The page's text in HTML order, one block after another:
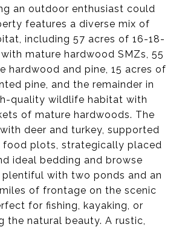
an outdoor enthusiast could
features a diverse mix of
including 57 acres of 16-18-
mature hardwood SMZs, 55
hardwood and pine, 15 acres of
pine, and the remainder in
quality wildlife habitat with
of mature hardwoods. The
deer and turkey, supported
food plots, strategically placed
ideal bedding and browse
plentiful with two ponds and an
of frontage on the scenic
for fishing, kayaking, or
the natural beauty. A rustic,